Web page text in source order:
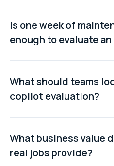
Teams should test the
jobs, including engineer
names, repair history, and
understands actual
Is one week of
enough to evaluate
Yes. A one-week sample is
whether the AI understands
messy data, recognises
useful suggestions for
What should teams
copilot evaluation?
Teams should evaluate
awareness, quality of root
response speed, and
system is useful in real
What business value
real jobs provide?